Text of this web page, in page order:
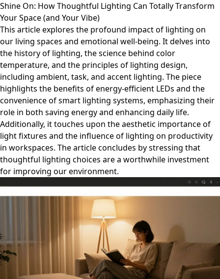
Shine On: How Thoughtful Lighting Can Totally Transform
Your Space (and Your Vibe)
This article explores the profound impact of lighting on
our living spaces and emotional well-being. It delves into
the history of lighting, the science behind color
temperature, and the principles of lighting design,
including ambient, task, and accent lighting. The piece
highlights the benefits of energy-efficient LEDs and the
convenience of smart lighting systems, emphasizing their
role in both saving energy and enhancing daily life.
Additionally, it touches upon the aesthetic importance of
light fixtures and the influence of lighting on productivity
in workspaces. The article concludes by stressing that
thoughtful lighting choices are a worthwhile investment
for improving our environment.